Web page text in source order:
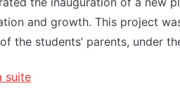
and growth. This project
the students’ parents, under
suite